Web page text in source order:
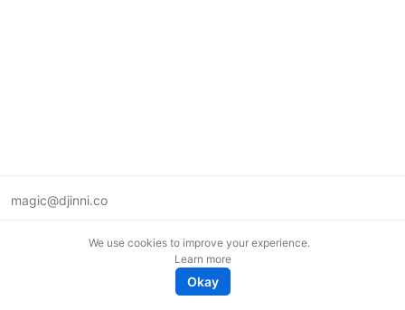
magic@djinni.co
We use cookies to improve your experience.
Learn more
Okay